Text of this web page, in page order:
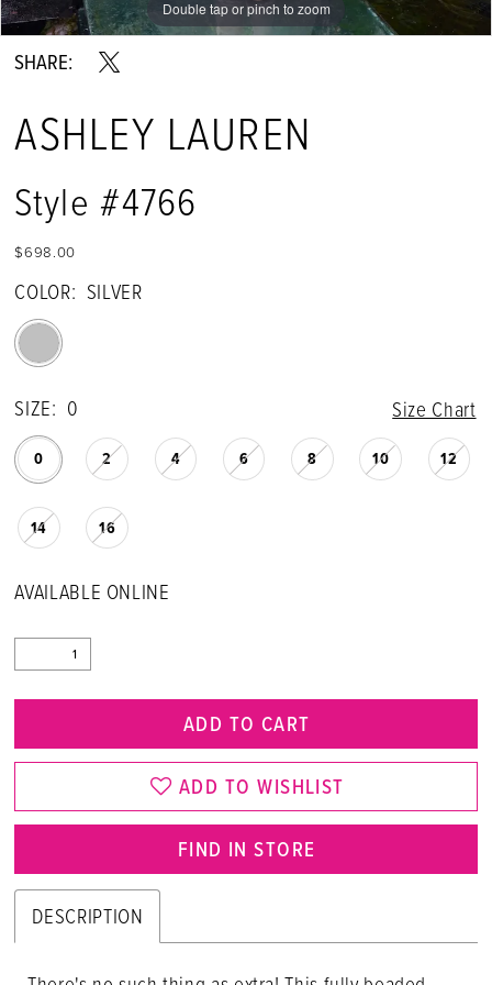
Double tap or pinch to zoom
Double tap or pinch to zoom
Double tap or pinch to zoom
SHARE:
ASHLEY LAUREN
Style #4766
$698.00
COLOR: SILVER
SIZE: 0 Size Chart
0 2 4 6 8 10 12
14 16
AVAILABLE ONLINE
ADD TO CART
ADD TO WISHLIST
FIND IN STORE
DESCRIPTION